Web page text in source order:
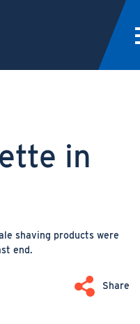
in
shaving products were
end.
Share